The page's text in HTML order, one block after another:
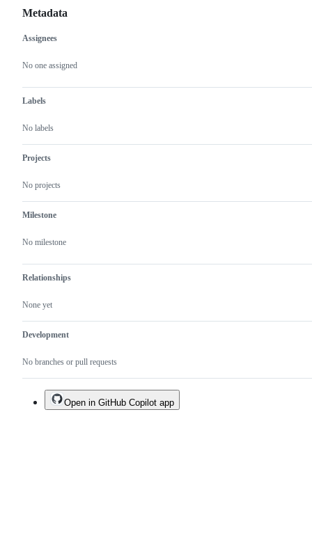
Metadata
Metadata
Assignees
No one assigned
Labels
No labels
Projects
No projects
Milestone
No milestone
Relationships
None yet
Development
No branches or pull requests
Issue
actions
Open in GitHub Copilot app